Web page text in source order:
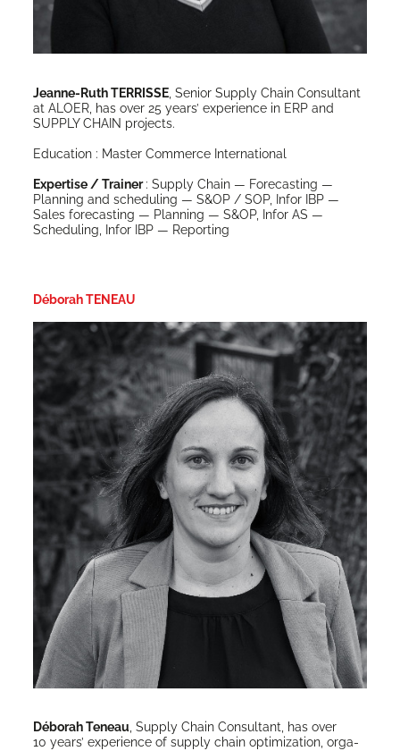
Jeanne-Ruth TERRISSE, Senior Sup­ply Chain Con­sul­tant
at ALOER, has over 25 years’ expe­ri­ence in ERP and
SUPPLY CHAIN projects.
Edu­ca­tion : Mas­ter Com­merce International
Exper­tise / Train­er: Sup­ply Chain — Fore­cast­ing —
Plan­ning and sched­ul­ing — S&OP / SOP, Infor IBP —
Sales fore­cast­ing — Plan­ning — S&OP, Infor AS —
Sched­ul­ing, Infor IBP — Reporting
Déborah TENEAU
Déb­o­rah Teneau, Sup­ply Chain Con­sul­tant, has over
10 years’ expe­ri­ence of sup­ply chain opti­miza­tion, orga­